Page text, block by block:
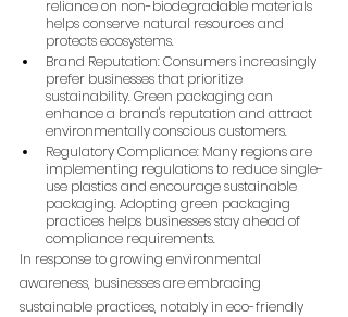
reliance on non-biodegradable materials
helps conserve natural resources and
protects ecosystems.
Brand Reputation: Consumers increasingly
prefer businesses that prioritize
sustainability. Green packaging can
enhance a brand's reputation and attract
environmentally conscious customers.
Regulatory Compliance: Many regions are
implementing regulations to reduce single-
use plastics and encourage sustainable
packaging. Adopting green packaging
practices helps businesses stay ahead of
compliance requirements.
In response to growing environmental
awareness, businesses are embracing
sustainable practices, notably in eco-friendly